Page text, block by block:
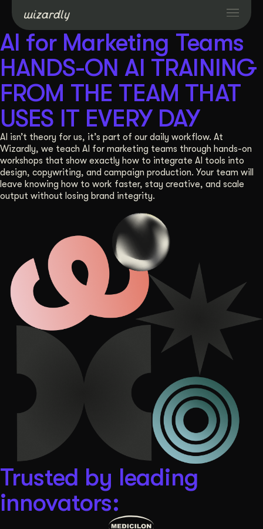
Services
Projects
Resources
About
Industries
Case Studies
Get Started
Contact Us
AI for Marketing Teams
HANDS-ON AI TRAINING
FROM THE TEAM THAT
USES IT EVERY DAY
AI isn’t theory for us, it’s part of our daily workflow. At
Wizardly, we teach AI for marketing teams through hands-on
workshops that show exactly how to integrate AI tools into
design, copywriting, and campaign production. Your team will
leave knowing how to work faster, stay creative, and scale
output without losing brand integrity.
Trusted by leading
innovators: